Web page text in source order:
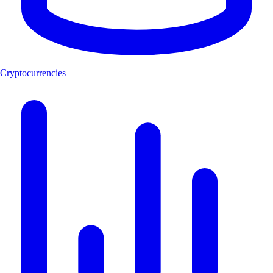
Cryptocurrencies